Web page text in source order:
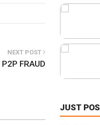
NEXT POST
FRAUD
JUST